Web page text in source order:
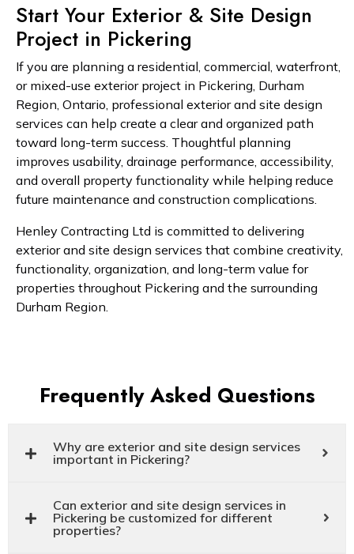
Start Your Exterior & Site Design
Project in Pickering
If you are planning a residential, commercial, waterfront,
or mixed-use exterior project in Pickering, Durham
Region, Ontario, professional exterior and site design
services can help create a clear and organized path
toward long-term success. Thoughtful planning
improves usability, drainage performance, accessibility,
and overall property functionality while helping reduce
future maintenance and construction complications.
Henley Contracting Ltd is committed to delivering
exterior and site design services that combine creativity,
functionality, organization, and long-term value for
properties throughout Pickering and the surrounding
Durham Region.
Frequently Asked Questions
Why are exterior and site design services
important in Pickering?
Can exterior and site design services in
Pickering be customized for different
properties?